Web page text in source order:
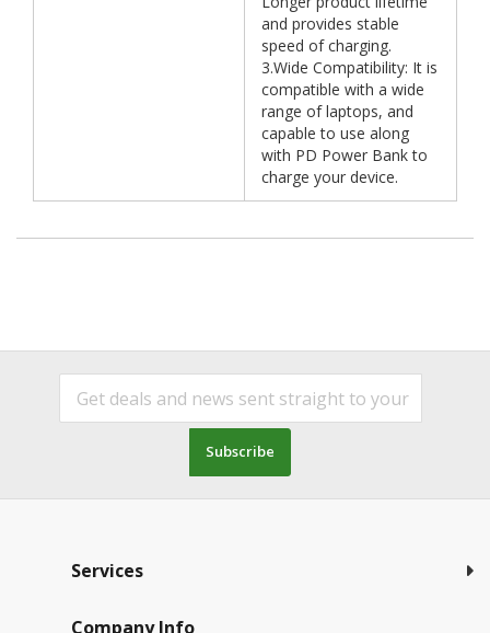
and provides stable
speed of charging.
3.Wide Compatibility: It is
compatible with a wide
range of laptops, and
capable to use along
with PD Power Bank to
charge your device.
Subscribe
Services
Company Info